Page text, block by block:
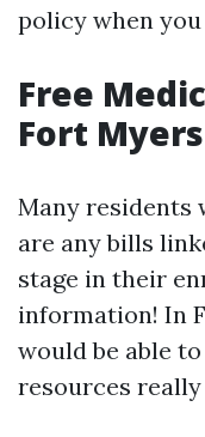
policy when
Free
Fort Myers
Many residents
are any bills
stage in their
information! In
would be able
resources